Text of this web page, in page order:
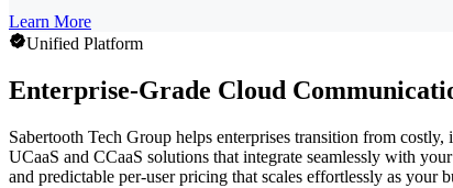
Learn More
Unified Platform
Enterprise-Grade Cloud
Sabertooth Tech Group helps enterprises transition from
UCaaS and CCaaS solutions that integrate seamlessly with
and predictable per-user pricing that scales effortlessly as your